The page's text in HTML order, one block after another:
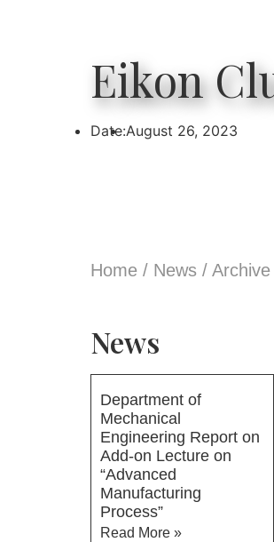
Eikon
Date:August 26, 2023
Home / News /
News
Department of
Mechanical
Engineering Report on
Add-on Lecture on
“Advanced
Manufacturing
Process”
Read More »